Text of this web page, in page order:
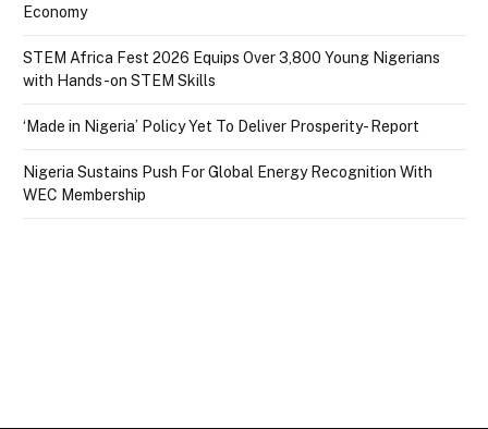
Economy
STEM Africa Fest 2026 Equips Over 3,800 Young Nigerians
with Hands-on STEM Skills
‘Made in Nigeria’ Policy Yet To Deliver Prosperity- Report
Nigeria Sustains Push For Global Energy Recognition With
WEC Membership